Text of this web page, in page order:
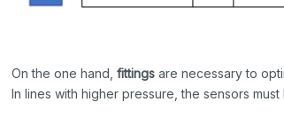
On the one hand,fittings are necessary to
In lines with higher pressure, the sensors